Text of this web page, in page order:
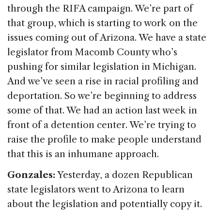
through the RIFA campaign. We’re part of
that group, which is starting to work on the
issues coming out of Arizona. We have a state
legislator from Macomb County who’s
pushing for similar legislation in Michigan.
And we’ve seen a rise in racial profiling and
deportation. So we’re beginning to address
some of that. We had an action last week in
front of a detention center. We’re trying to
raise the profile to make people understand
that this is an inhumane approach.
Gonzales:Yesterday, a dozen Republican
state legislators went to Arizona to learn
about the legislation and potentially copy it.